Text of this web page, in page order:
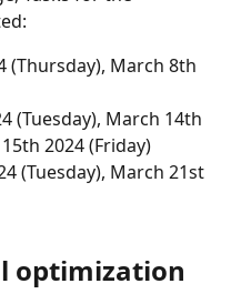
(Thursday), March 8th
(Tuesday), March 14th
2024 (Friday)
(Tuesday), March 21st
optimization